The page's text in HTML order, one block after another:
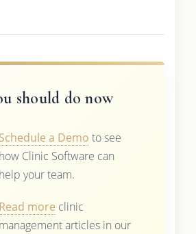
should do now
Schedule a Demo to see
how Clinic Software can
help your team.
Read more clinic
management articles in our